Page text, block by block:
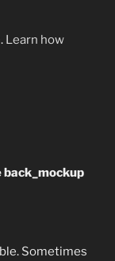
Learn how
Sometimes